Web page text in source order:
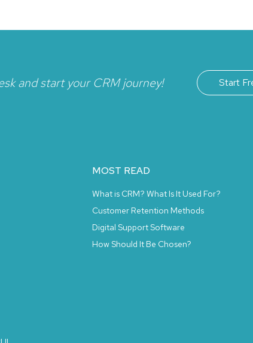
and start your CRM journey! Start
MOST READ
What is CRM? What Is It Used For?
Customer Retention Methods
Digital Support Software
How Should It Be Chosen?